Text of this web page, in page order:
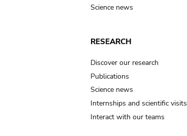
Science news
RESEARCH
Discover our research
Publications
Science news
Internships and scientific visits
Interact with our teams